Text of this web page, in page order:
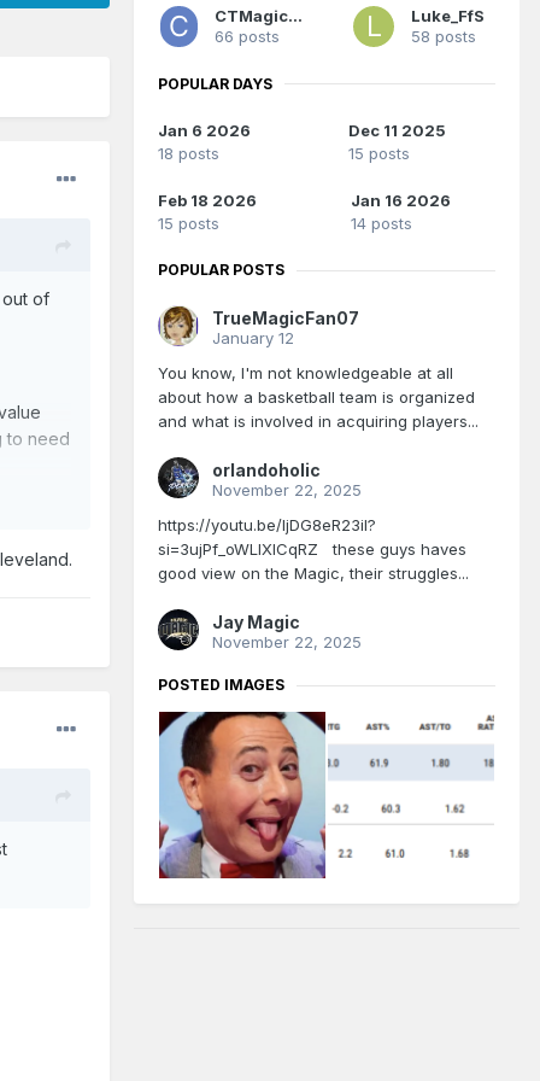
of
to need
CTMagicUK
66 posts
Luke_FfS
58 posts
POPULAR DAYS
Jan 6 2026
18 posts
Dec 11 2025
15 posts
Feb 18 2026
15 posts
Jan 16 2026
14 posts
POPULAR POSTS
TrueMagicFan07
January 12
You know, I'm not knowledgeable at all
about how a basketball team is organized
and what is involved in acquiring players...
orlandoholic
November 22, 2025
https://youtu.be/IjDG8eR23iI?
si=3ujPf_oWLlXlCqRZ these guys haves
good view on the Magic, their struggles...
Jay Magic
November 22, 2025
POSTED IMAGES